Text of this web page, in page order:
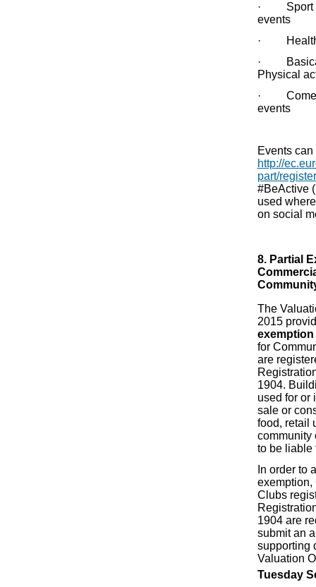
· Sport
events
· Health
·
Physical
· Come
events
Events
http://
part/
#BeActive
used
on social
8. Partial
The
2015
exemption
for
are
1904.
used for or
sale or
food, retail
community
to be liable
In order to
exemption,
Clubs
1904 are
submit an
supporting
Valuation
Tuesday